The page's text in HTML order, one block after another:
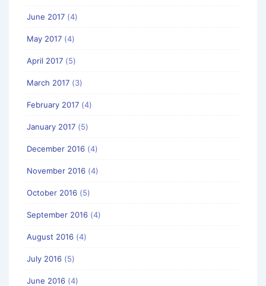
June 2017 (4)
May 2017 (4)
April 2017 (5)
March 2017 (3)
February 2017 (4)
January 2017 (5)
December 2016 (4)
November 2016 (4)
October 2016 (5)
September 2016 (4)
August 2016 (4)
July 2016 (5)
June 2016 (4)